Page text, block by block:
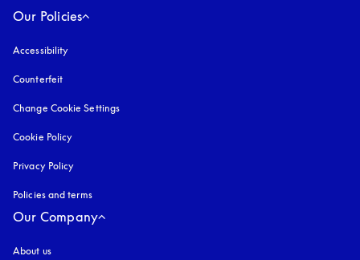
Our Policies
Accessibility
Counterfeit
Change Cookie Settings
Cookie Policy
Privacy Policy
Policies and terms
Our Company
About us